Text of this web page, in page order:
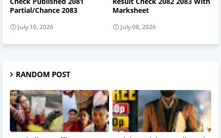
Partial/Chance 2083
July 10, 2026
Marksheet
July 08, 2026
RANDOM POST